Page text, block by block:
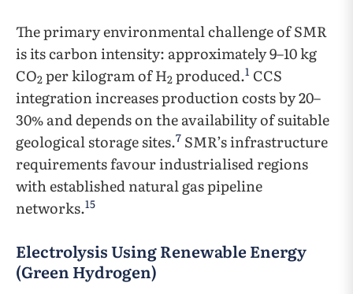
The primary environmental challenge of SMR
is its carbon intensity: approximately 9–10 kg
CO2 per kilogram of H2 produced.1 CCS
integration increases production costs by 20–
30% and depends on the availability of suitable
geological storage sites.7 SMR’s infrastructure
requirements favour industrialised regions
with established natural gas pipeline
networks.15
Electrolysis Using Renewable Energy
(Green Hydrogen)